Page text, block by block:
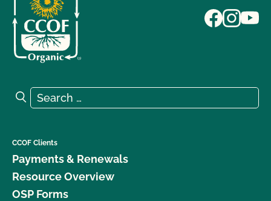
Search for:
Search
CCOF Clients
Payments & Renewals
Resource Overview
OSP Forms